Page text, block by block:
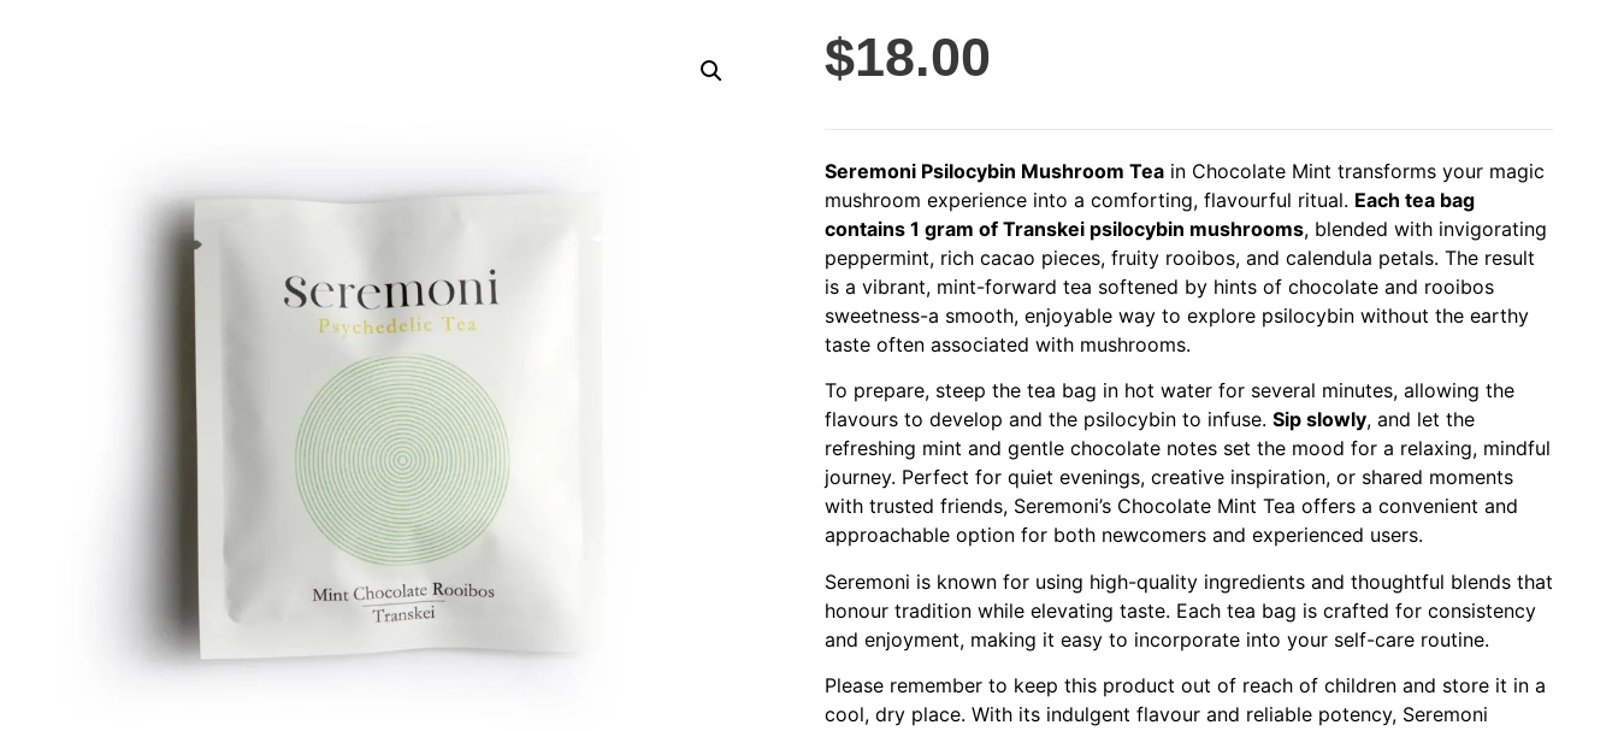
$18.00
Seremoni Psilocybin Mushroom Tea in Chocolate Mint transforms your magic
mushroom experience into a comforting, flavourful ritual. Each tea bag
contains 1 gram of Transkei psilocybin mushrooms, blended with invigorating
peppermint, rich cacao pieces, fruity rooibos, and calendula petals. The result
is a vibrant, mint-forward tea softened by hints of chocolate and rooibos
sweetness-a smooth, enjoyable way to explore psilocybin without the earthy
taste often associated with mushrooms.
To prepare, steep the tea bag in hot water for several minutes, allowing the
flavours to develop and the psilocybin to infuse. Sip slowly, and let the
refreshing mint and gentle chocolate notes set the mood for a relaxing, mindful
journey. Perfect for quiet evenings, creative inspiration, or shared moments
with trusted friends, Seremoni’s Chocolate Mint Tea offers a convenient and
approachable option for both newcomers and experienced users.
Seremoni is known for using high-quality ingredients and thoughtful blends that
honour tradition while elevating taste. Each tea bag is crafted for consistency
and enjoyment, making it easy to incorporate into your self-care routine.
Please remember to keep this product out of reach of children and store it in a
cool, dry place. With its indulgent flavour and reliable potency, Seremoni